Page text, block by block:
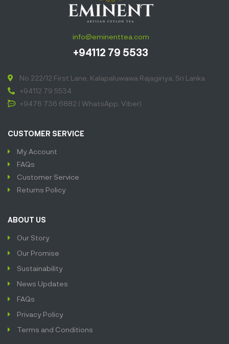
info@eminenttea.com
+94112 79 5533
No 222/12 First Lane, Kalapaluwawa Rajagiriya, Sri Lanka
+94112 79 5534
+9476 736 6882 ( WhatsApp, Viber)
CUSTOMER SERVICE
My Account
FAQs
Customer Service
Returns Policy
ABOUT US
Our Story
Our Promise
Sustainability
News Updates
FAQs
Privacy Policy
Terms and Conditions